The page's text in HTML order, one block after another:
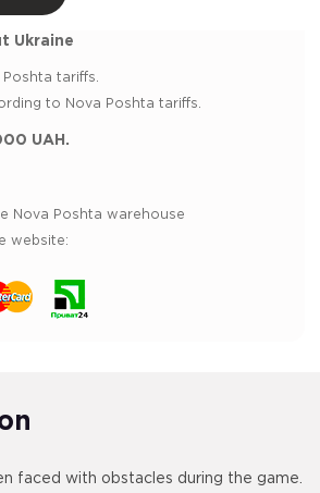
Ukraine
tariffs.
to Nova Poshta tariffs.
UAH.
Nova Poshta warehouse
website:
faced with obstacles during the game.